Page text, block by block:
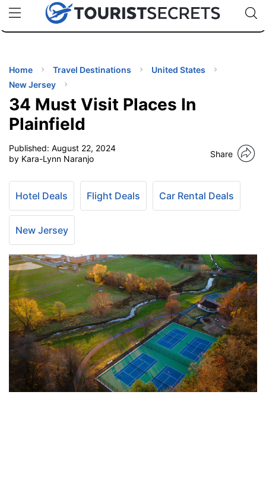
uPhoneCheap eSIM for 150+ Countries🇯🇵
🇹🇭
🇬🇧
🇺🇸
🇩🇪
Code:
Home Travel Destinations
United States
New Jersey
34 Must Visit Places In
Plainfield
Published: August 22, 2024
by Kara-Lynn Naranjo
Share
Hotel Deals Flight Deals Car Rental Deals
New Jersey